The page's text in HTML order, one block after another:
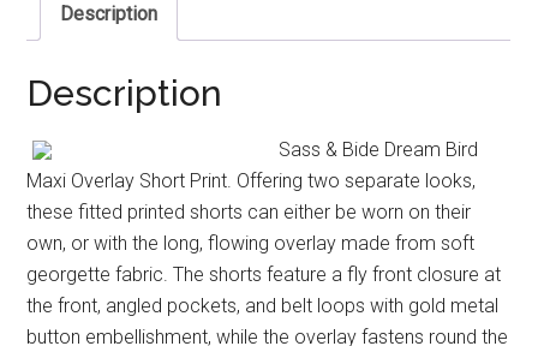
Description
Description
Sass & Bide Dream Bird
Maxi Overlay Short Print. Offering two separate looks,
these fitted printed shorts can either be worn on their
own, or with the long, flowing overlay made from soft
georgette fabric. The shorts feature a fly front closure at
the front, angled pockets, and belt loops with gold metal
button embellishment, while the overlay fastens round the